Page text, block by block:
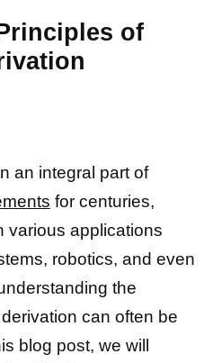
of
an integral part of
for centuries,
various applications
robotics, and even
the
can often be
blog post, we will